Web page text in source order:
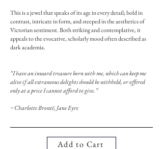
This is a jewel that speaks of its age in every detail; bold in
contrast, intricate in form, and steeped in the aesthetics of
Victorian sentiment. Both striking and contemplative, it
appeals to the evocative, scholarly mood often described as
dark academia.
“I have an inward treasure born with me, which can keep me
alive if all extraneous delights should be withheld, or offered
only at a price I cannot afford to give.”
~ Charlotte Brontë, Jane Eyre
Add to Cart